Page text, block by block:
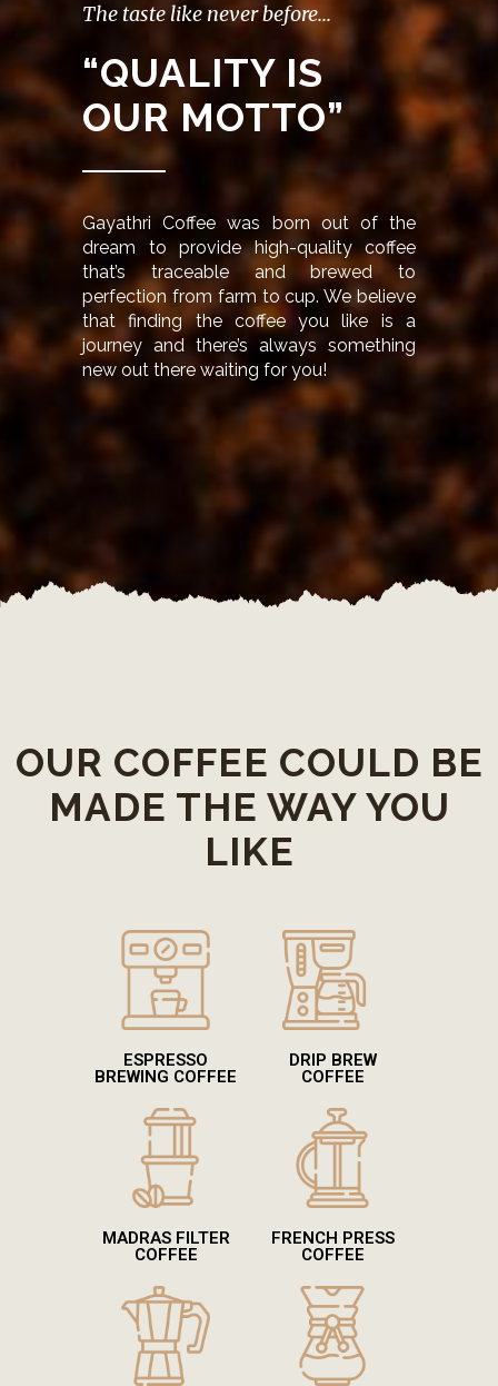
The taste like never before...
“QUALITY IS
OUR MOTTO”
Gayathri Coffee was born out of the
dream to provide high-quality coffee
that’s traceable and brewed to
perfection from farm to cup. We believe
that finding the coffee you like is a
journey and there’s always something
new out there waiting for you!
OUR COFFEE COULD BE
MADE THE WAY YOU
LIKE
ESPRESSO
BREWING COFFEE
DRIP BREW
COFFEE
MADRAS FILTER
COFFEE
FRENCH PRESS
COFFEE